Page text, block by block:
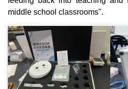
middle school classrooms".